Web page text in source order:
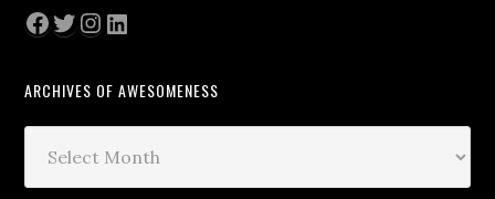
Facebook
Twitter
Instagram
LinkedIn
ARCHIVES OF AWESOMENESS